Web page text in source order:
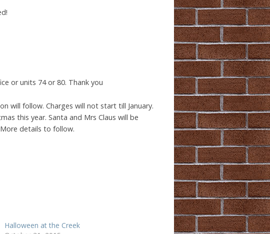
or units 74 or 80. Thank you
will follow. Charges will not start till January.
this year. Santa and Mrs Claus will be
details to follow.
Halloween at the Creek